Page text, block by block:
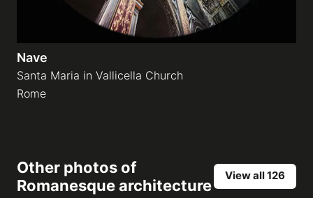
Nave
Santa Maria in Vallicella Church
Rome
Other photos of
Romanesque architecture
View all 126